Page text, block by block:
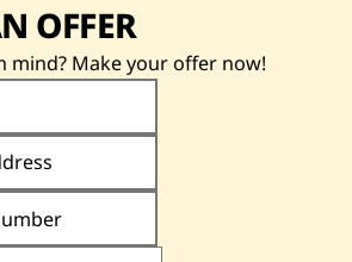
OFFER
mind? Make your offer now!